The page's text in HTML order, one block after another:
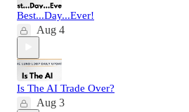
Best...Day...Ever!
Aug 4
Is The AI Trade Over?
Aug 3